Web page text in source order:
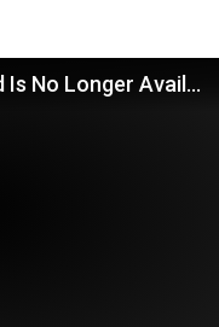
This Broadcast Has Expired And Is No Longer Available